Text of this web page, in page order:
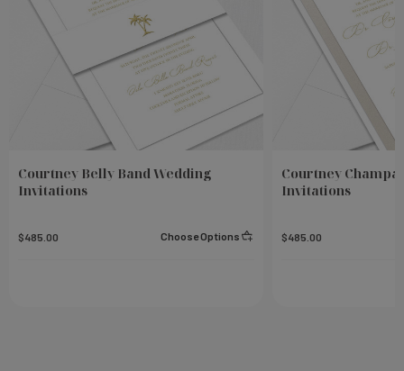
Courtney Belly Band Wedding
Invitations
$485.00 Choose Options
Courtney
Invitations
$485.00